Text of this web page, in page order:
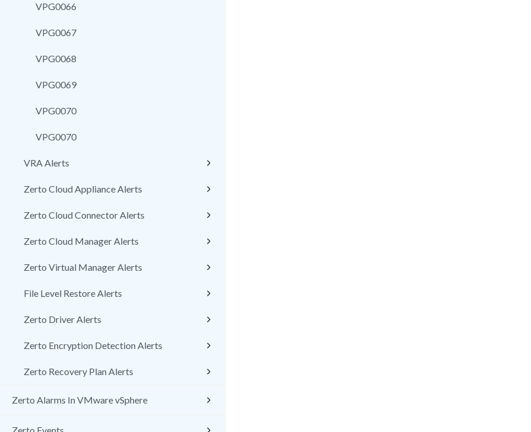
VPG0066
VPG0067
VPG0068
VPG0069
VPG0070
VPG0070
VRA Alerts
Zerto Cloud Appliance Alerts
Zerto Cloud Connector Alerts
Zerto Cloud Manager Alerts
Zerto Virtual Manager Alerts
File Level Restore Alerts
Zerto Driver Alerts
Zerto Encryption Detection Alerts
Zerto Recovery Plan Alerts
Zerto Alarms In VMware vSphere